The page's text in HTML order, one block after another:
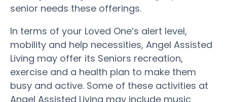
senior needs these offerings.
In terms of your Loved One’s alert level,
mobility and help necessities, Angel Assisted
Living may offer its Seniors recreation,
exercise and a health plan to make them
busy and active. Some of these activities at
Angel Assisted Living may include music